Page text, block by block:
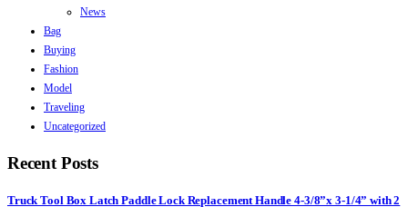
News
Bag
Buying
Fashion
Model
Traveling
Uncategorized
Recent Posts
Truck Tool Box Latch Paddle Lock Replacement Handle 4-3/8”x 3-1/4” with 2